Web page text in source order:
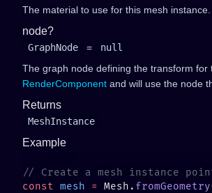
The material to use for this mesh instance.
node?
GraphNode =
null
The graph node defining the transform
RenderComponent and will use the node
Returns
MeshInstance
Example
const mesh = Mesh. fromGeometry